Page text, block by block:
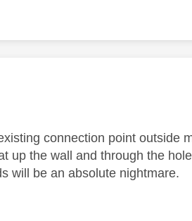
connection point outside
up the wall and through the
will be an absolute nightmare.